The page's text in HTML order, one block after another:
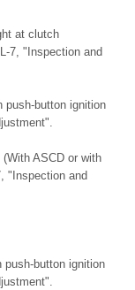
at clutch
7, "Inspection and
push-button ignition
ASCD or with
"Inspection and
button ignition